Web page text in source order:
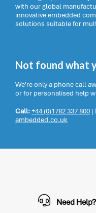
with our global
innovative embedded
solutions suitable for
Not found what
We're only a phone call
or for personalised help
Call:+44 (0)1782 337 800 |
embedded.co.uk
Need Help?